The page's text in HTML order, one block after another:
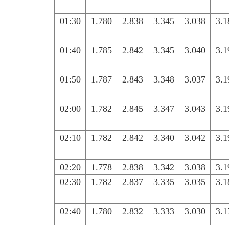
01:30 1.780 2.838 3.345 3.038
01:40 1.785 2.842 3.345 3.040
01:50 1.787 2.843 3.348 3.037
02:00 1.782 2.845 3.347 3.043
02:10 1.782 2.842 3.340 3.042
02:20 1.778 2.838 3.342 3.038
02:30
1.782 2.837 3.335 3.035
02:40 1.780 2.832 3.333 3.030